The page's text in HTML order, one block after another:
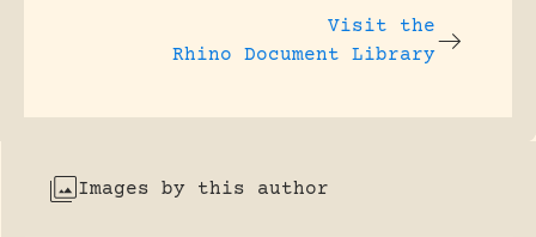
Visit the
Rhino Document Library
Images by this author